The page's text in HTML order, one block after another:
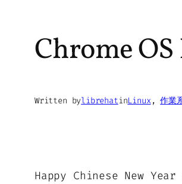
Chrome
Written bylibrehatinLinux, 作業
Happy Chinese New